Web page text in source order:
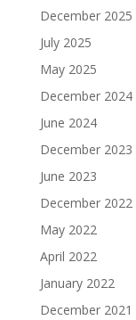
December 2025
July 2025
May 2025
December 2024
June 2024
December 2023
June 2023
December 2022
May 2022
April 2022
January 2022
December 2021